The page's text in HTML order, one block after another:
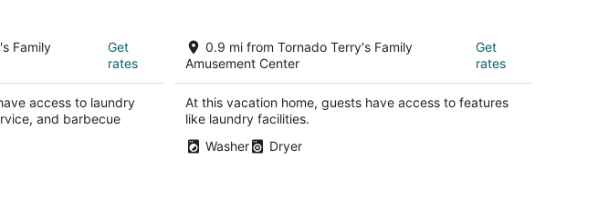
Family
Get
rates
access to laundry
and barbecue
Old Town Keller 5bed 3 bath home
Keller TX
0.9 mi from Tornado Terry's Family
Amusement Center
Get
rates
At this vacation home, guests have access to features
like laundry facilities.
Washer
Dryer